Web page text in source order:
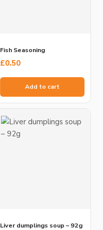
Fish Seasoning
£0.50
Add to cart
Liver dumplings soup – 92g